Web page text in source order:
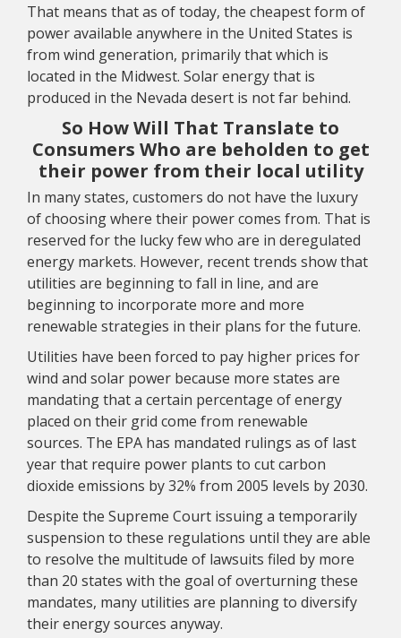
That means that as of today, the cheapest form of
power available anywhere in the United States is
from wind generation, primarily that which is
located in the Midwest. Solar energy that is
produced in the Nevada desert is not far behind.
So How Will That Translate to
Consumers Who are beholden to get
their power from their local utility
In many states, customers do not have the luxury
of choosing where their power comes from. That is
reserved for the lucky few who are in deregulated
energy markets. However, recent trends show that
utilities are beginning to fall in line, and are
beginning to incorporate more and more
renewable strategies in their plans for the future.
Utilities have been forced to pay higher prices for
wind and solar power because more states are
mandating that a certain percentage of energy
placed on their grid come from renewable
sources. The EPA has mandated rulings as of last
year that require power plants to cut carbon
dioxide emissions by 32% from 2005 levels by 2030.
Despite the Supreme Court issuing a temporarily
suspension to these regulations until they are able
to resolve the multitude of lawsuits filed by more
than 20 states with the goal of overturning these
mandates, many utilities are planning to diversify
their energy sources anyway.